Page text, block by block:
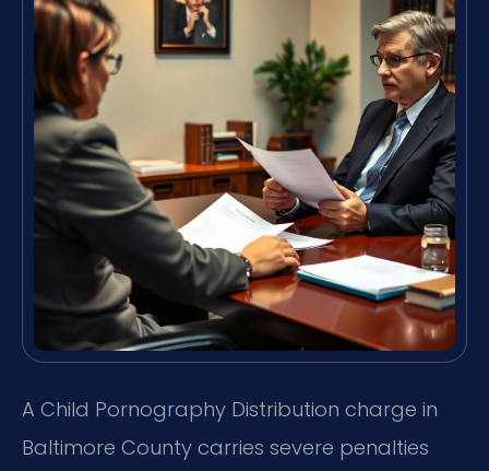
A Child Pornography Distribution charge in
Baltimore County carries severe penalties